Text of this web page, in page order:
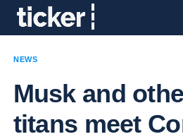
NEWS
Musk and
titans meet